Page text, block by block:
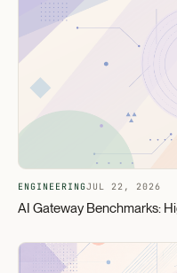
ENGINEERINGJUL 22, 2026
AI Gateway Benchmarks: